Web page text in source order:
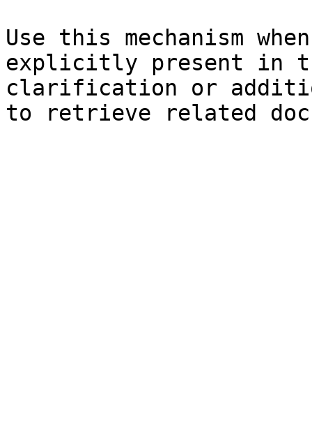
Use this mechanism
explicitly present in
clarification or